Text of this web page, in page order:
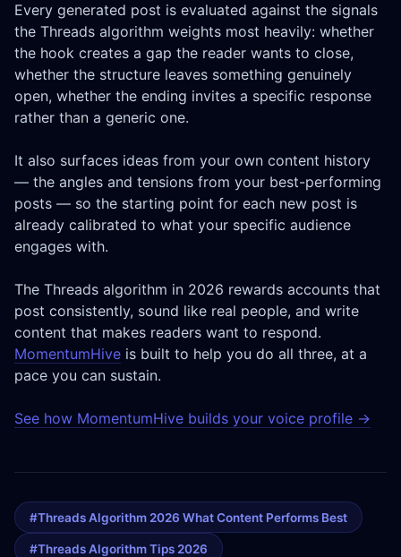
Every generated post is evaluated against the signals
the Threads algorithm weights most heavily: whether
the hook creates a gap the reader wants to close,
whether the structure leaves something genuinely
open, whether the ending invites a specific response
rather than a generic one.
It also surfaces ideas from your own content history
— the angles and tensions from your best-performing
posts — so the starting point for each new post is
already calibrated to what your specific audience
engages with.
The Threads algorithm in 2026 rewards accounts that
post consistently, sound like real people, and write
content that makes readers want to respond.
MomentumHive is built to help you do all three, at a
pace you can sustain.
See how MomentumHive builds your voice profile →
#threads Algorithm 2026 What Content Performs Best
#threads Algorithm Tips 2026